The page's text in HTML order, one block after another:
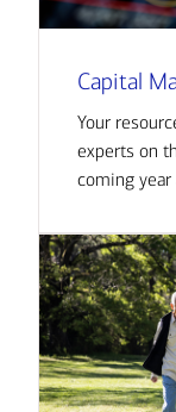
Capital
Your
experts on
coming year